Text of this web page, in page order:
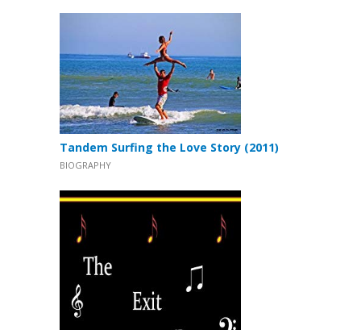
Tandem Surfing the Love Story (2011)
BIOGRAPHY